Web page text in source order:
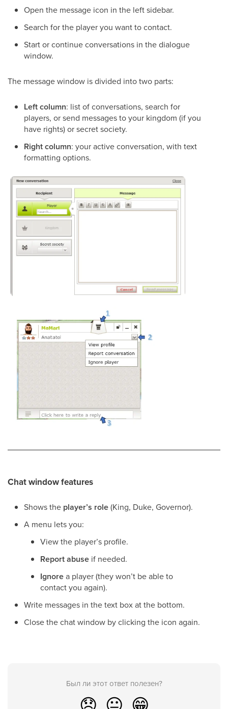
Open the message icon in the left sidebar.
Search for the player you want to contact.
Start or continue conversations in the dialogue
window.
The message window is divided into two parts:
Left column: list of conversations, search for
players, or send messages to your kingdom (if you
have rights) or secret society.
Right column: your active conversation, with text
formatting options.
Chat window features
Shows the player’s role(King, Duke, Governor).
A menu lets you:
View the player’s profile.
Report abuse if needed.
Ignorea player (they won’t be able to
contact you again).
Write messages in the text box at the bottom.
Close the chat window by clicking the icon again.
Был ли этот ответ полезен?